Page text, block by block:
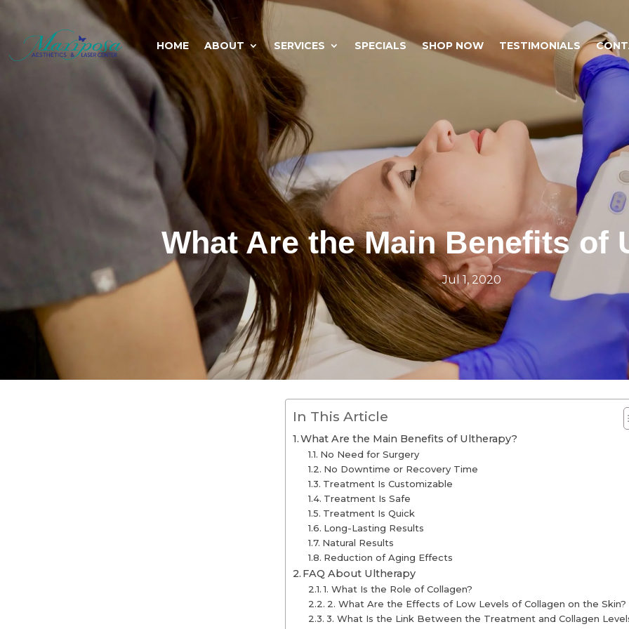
HOME ABOUT SERVICES SPECIALS SHOP NOW TESTIMONIALS
What Are the Main Benefits of
Jul 1, 2020
In This Article
What Are the Main Benefits of Ultherapy?
No Need for Surgery
No Downtime or Recovery Time
Treatment Is Customizable
Treatment Is Safe
Treatment Is Quick
Long-Lasting Results
Natural Results
Reduction of Aging Effects
FAQ About Ultherapy
1. What Is the Role of Collagen?
2. What Are the Effects of Low Levels of Collagen on the Skin?
3. What Is the Link Between the Treatment and Collagen